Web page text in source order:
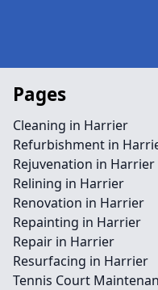
Pages
Cleaning in Harrier
Refurbishment in
Rejuvenation in Harrier
Relining in Harrier
Renovation in Harrier
Repainting in Harrier
Repair in Harrier
Resurfacing in Harrier
Tennis Court